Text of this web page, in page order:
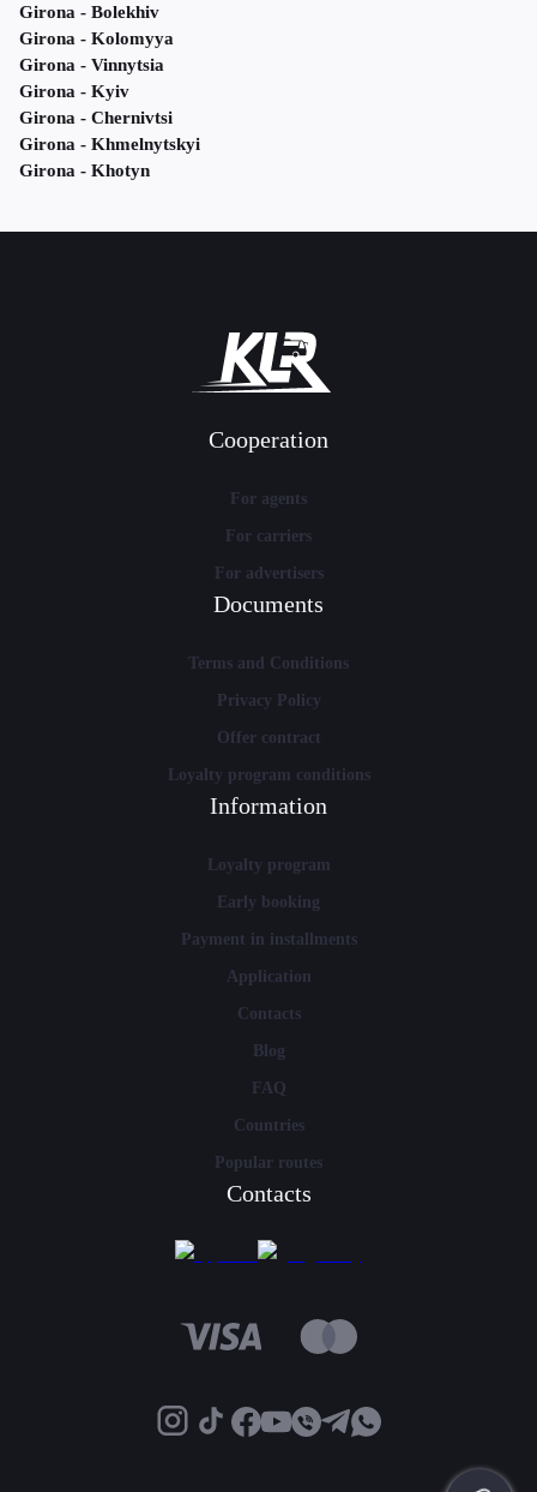
Girona - Bolekhiv
Girona - Kolomyya
Girona - Vinnytsia
Girona - Kyiv
Girona - Chernivtsi
Girona - Khmelnytskyi
Girona - Khotyn
Cooperation
For agents
For carriers
For advertisers
Documents
Terms and Conditions
Privacy Policy
Offer contract
Loyalty program conditions
Information
Loyalty program
Early booking
Payment in installments
Application
Contacts
Blog
FAQ
Countries
Popular routes
Contacts